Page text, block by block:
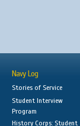
Navy Log
Stories of Service
Student Interview
Program
History Corps: Student